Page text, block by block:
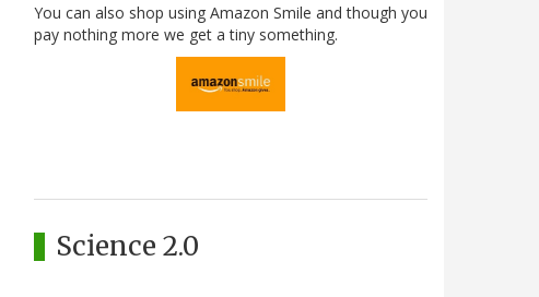
You can also shop using Amazon Smile and though you
pay nothing more we get a tiny something.
Science 2.0